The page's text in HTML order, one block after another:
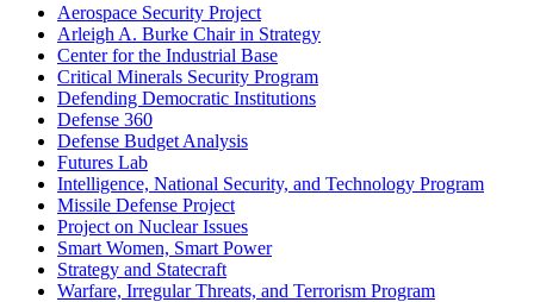
Aerospace Security Project
Arleigh A. Burke Chair in Strategy
Center for the Industrial Base
Critical Minerals Security Program
Defending Democratic Institutions
Defense 360
Defense Budget Analysis
Futures Lab
Intelligence, National Security, and Technology Program
Missile Defense Project
Project on Nuclear Issues
Smart Women, Smart Power
Strategy and Statecraft
Warfare, Irregular Threats, and Terrorism Program